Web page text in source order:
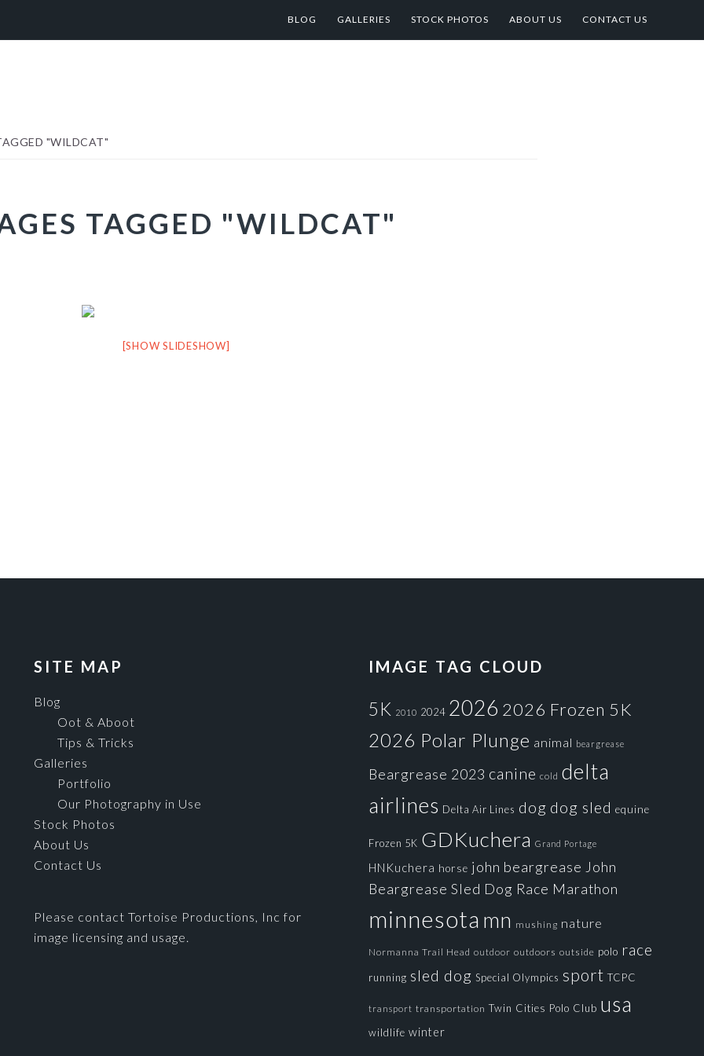
BLOG GALLERIES STOCK PHOTOS ABOUT US CONTACT US
"WILDCAT"
TAGGED "WILDCAT"
[SHOW SLIDESHOW]
SITE MAP
Blog
Oot & Aboot
Tips & Tricks
Galleries
Portfolio
Our Photography in Use
Stock Photos
About Us
Contact Us
Please contact Tortoise Productions, Inc for
image licensing and usage.
IMAGE TAG CLOUD
5K 2010 2024 2026 2026 Frozen 5K
2026 Polar Plunge animal beargrease
Beargrease 2023 canine cold delta
airlines Delta Air Lines dog dog sled equine
Frozen 5K GDKuchera Grand Portage
HNKuchera horse john beargrease John
Beargrease Sled Dog Race Marathon
minnesota mn mushing nature
Normanna Trail Head outdoor outdoors outside polo race
running sled dog Special Olympics sport TCPC
transport transportation Twin Cities Polo Club usa
wildlife winter